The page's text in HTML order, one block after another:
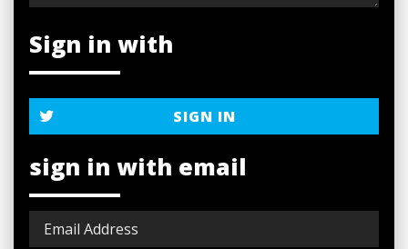
Sign in with
SIGN IN
sign in with email